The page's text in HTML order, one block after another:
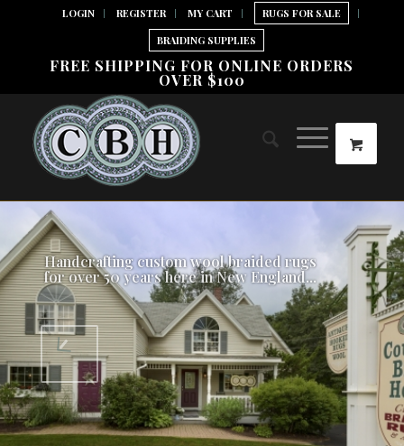
LOGIN REGISTER MY CART
RUGS FOR SALE
BRAIDING SUPPLIES
FREE SHIPPING FOR ONLINE ORDERS
OVER $100